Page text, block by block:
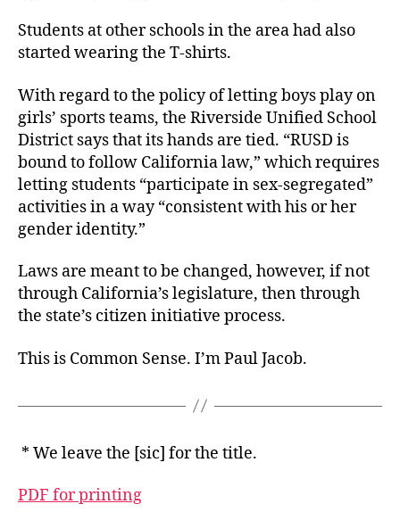
Students at other schools in the area had also
started wearing the T-shirts.
With regard to the policy of letting boys play on
girls’ sports teams, the Riverside Unified School
District says that its hands are tied. “RUSD is
bound to follow California law,” which requires
letting students “participate in sex-segregated”
activities in a way “consistent with his or her
gender identity.”
Laws are meant to be changed, however, if not
through California’s legislature, then through
the state’s citizen initiative process.
This is Common Sense. I’m Paul Jacob.
* We leave the [sic] for the title.
PDF for printing